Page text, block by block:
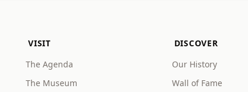
VISIT
The Agenda
The Museum
DISCOVER
Our History
Wall of Fame